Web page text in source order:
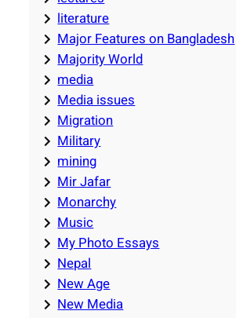
literature
Major Features on Bangladesh
Majority World
media
Media issues
Migration
Military
mining
Mir Jafar
Monarchy
Music
My Photo Essays
Nepal
New Age
New Media